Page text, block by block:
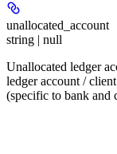
unallocated_account
string | null
Unallocated ledger
ledger account /
(specific to bank and